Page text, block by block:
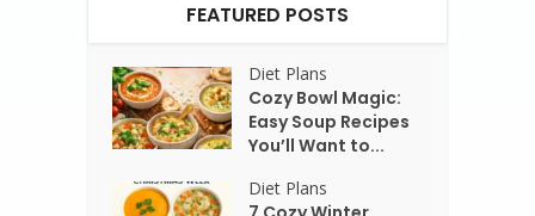
FEATURED POSTS
Diet Plans
Cozy Bowl Magic:
Easy Soup Recipes
You’ll Want to...
Diet Plans